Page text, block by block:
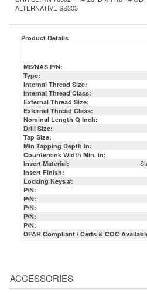
Product Details
MS/NAS P/N:
Internal Thread Class:
External Thread Size:
External Thread Class:
Nominal Length Q Inch:
Drill Size:
Tap Size:
Min Tapping Depth in:
Countersink Width Min. in:
Insert Material:
Insert Finish:
Locking Keys #:
P/N:
P/N:
P/N:
P/N:
P/N:
DFAR Compliant / Certs & COC Available
1/4-28 HD
UNIVERSAL